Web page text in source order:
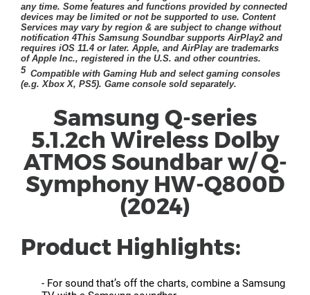
Samsung Q-series
5.1.2ch Wireless Dolby
ATMOS Soundbar w/ Q-
Symphony HW-Q800D
(2024)
Product Highlights:
- For sound that’s off the charts, combine a Samsung